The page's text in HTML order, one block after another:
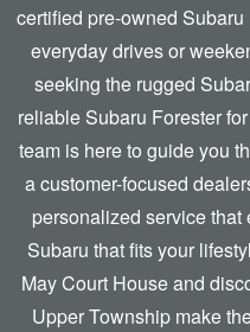
certified pre-owned
everyday drives or
seeking the rugged
reliable Subaru Forester
team is here to guide you
a customer-focused
personalized service
Subaru that fits your
May Court House and
Upper Township make